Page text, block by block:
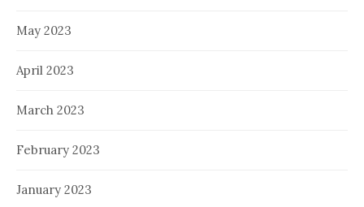
May 2023
April 2023
March 2023
February 2023
January 2023